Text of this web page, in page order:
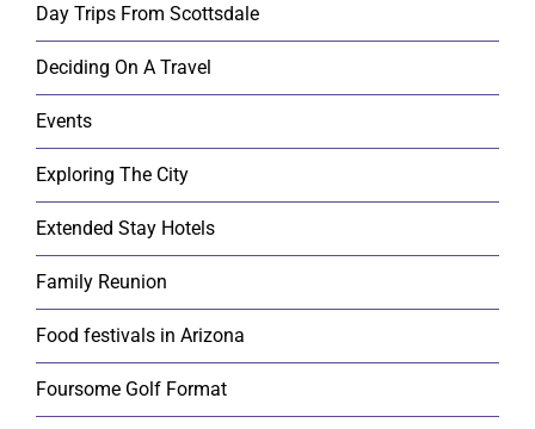
Day Trips From Scottsdale
Deciding On A Travel
Events
Exploring The City
Extended Stay Hotels
Family Reunion
Food festivals in Arizona
Foursome Golf Format